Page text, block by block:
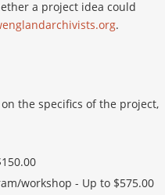
a project idea could
.
the specifics of the project,
workshop - Up to $575.00